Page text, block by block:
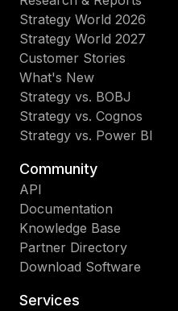
Strategy World 2026
Strategy World 2027
Customer Stories
What's New
Strategy vs. BOBJ
Strategy vs. Cognos
Strategy vs. Power BI
Community
API
Documentation
Knowledge Base
Partner Directory
Download Software
Services